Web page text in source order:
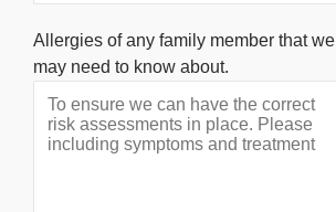
Allergies of any family member that we
may need to know about.